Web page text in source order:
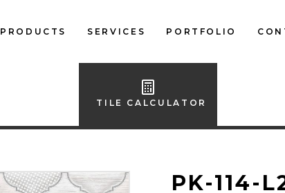
PRODUCTS
IMPORTED FLOOR
IMPORTED WALL
SERVICES PORTFOLIO
TILE CALCULATOR
PK-114-